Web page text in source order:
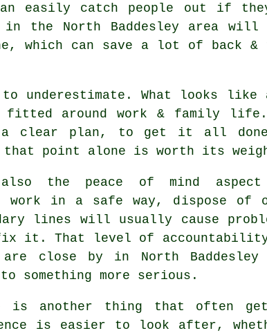
can easily catch people out if
in the North Baddesley area
which can save a lot of back
underestimate. What looks like
fitted around work & family
clear plan, to get it all done
that point alone is worth its
the peace of mind
work in a safe way, dispose of
lines will usually cause
it. That level of accountability
are close by in North
something more serious.
is another thing that often
is easier to look after,